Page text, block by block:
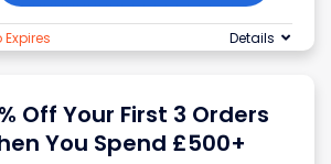
Expires Details
Off Your First 3 Orders
You Spend £500+